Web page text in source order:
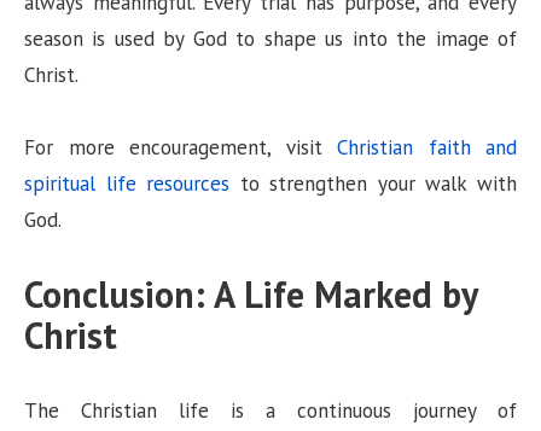
season is used by God to shape us into the image of
Christ.
For more encouragement, visit Christian faith and
spiritual life resources to strengthen your walk with
God.
Conclusion: A Life Marked by
Christ
The Christian life is a continuous journey of